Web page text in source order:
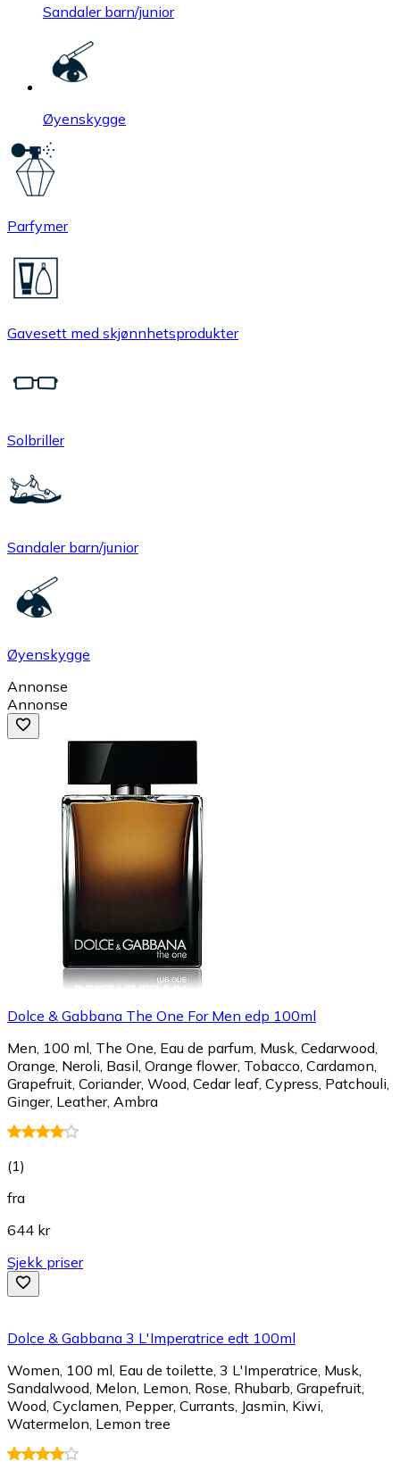
Sandaler barn/junior
Øyenskygge
Parfymer
Gavesett med skjønnhetsprodukter
Solbriller
Sandaler barn/junior
Øyenskygge
Annonse
Annonse
Dolce & Gabbana The One For Men edp 100ml
Men, 100 ml, The One, Eau de parfum, Musk, Cedarwood,
Orange, Neroli, Basil, Orange flower, Tobacco, Cardamon,
Grapefruit, Coriander, Wood, Cedar leaf, Cypress, Patchouli,
Ginger, Leather, Ambra
(1)
fra
644 kr
Sjekk priser
Dolce & Gabbana 3 L'Imperatrice edt 100ml
Women, 100 ml, Eau de toilette, 3 L'Imperatrice, Musk,
Sandalwood, Melon, Lemon, Rose, Rhubarb, Grapefruit,
Wood, Cyclamen, Pepper, Currants, Jasmin, Kiwi,
Watermelon, Lemon tree